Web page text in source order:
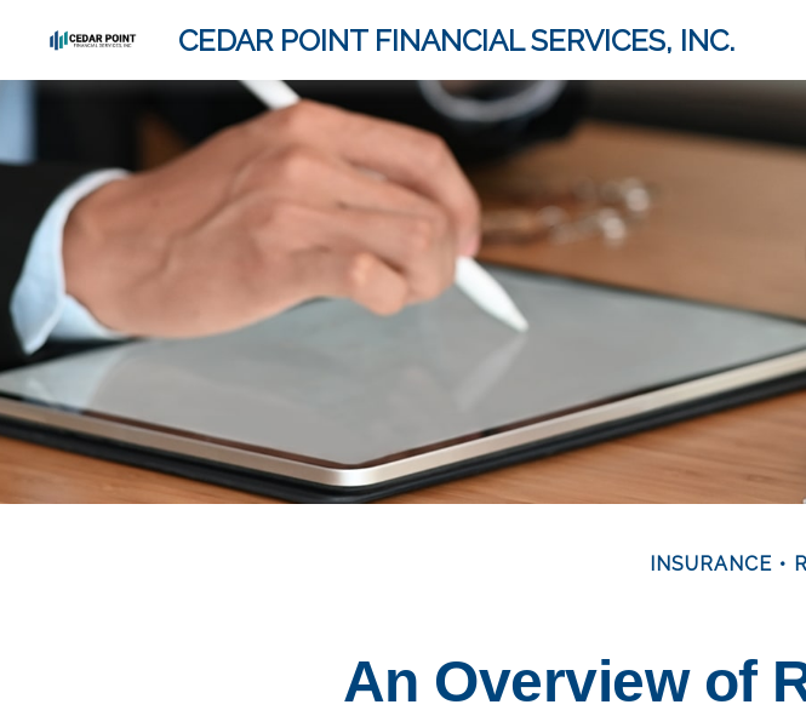
CEDAR POINT FINANCIAL SERVICES, INC.
INSURANCE
An Overview of